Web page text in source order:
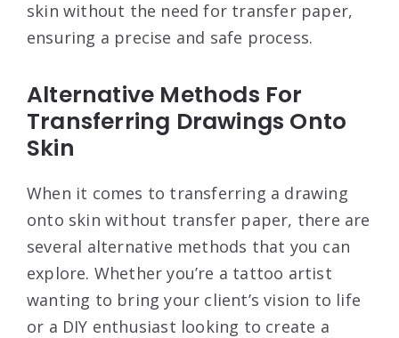
skin without the need for transfer paper,
ensuring a precise and safe process.
Alternative Methods For
Transferring Drawings Onto
Skin
When it comes to transferring a drawing
onto skin without transfer paper, there are
several alternative methods that you can
explore. Whether you’re a tattoo artist
wanting to bring your client’s vision to life
or a DIY enthusiast looking to create a